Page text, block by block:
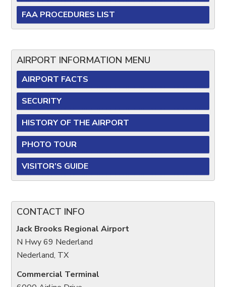
FAA PROCEDURES LIST
AIRPORT INFORMATION MENU
AIRPORT FACTS
SECURITY
HISTORY OF THE AIRPORT
PHOTO TOUR
VISITOR’S GUIDE
CONTACT INFO
Jack Brooks Regional Airport
N Hwy 69 Nederland
Nederland, TX
Commercial Terminal